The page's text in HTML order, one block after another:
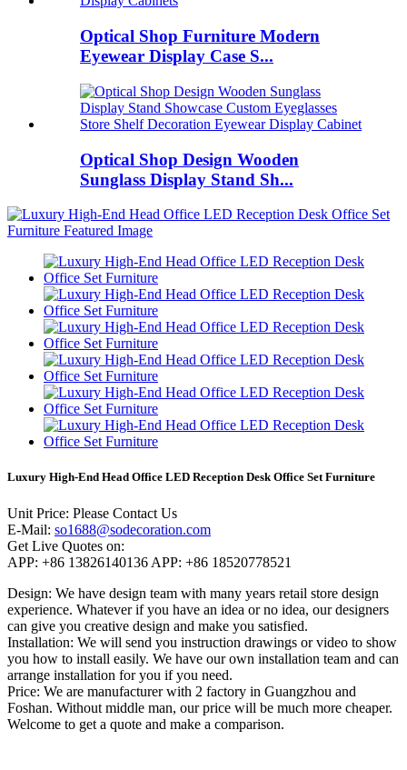
Optical Shop Furniture Modern
Eyewear Display Case S...
Optical Shop Design Wooden
Sunglass Display Stand Sh...
Luxury High-End Head Office LED Reception Desk Office Set Furniture
Unit Price: Please Contact Us
E-Mail: so1688@sodecoration.com
Get Live Quotes on:
APP: +86 13826140136 APP: +86 18520778521
Design: We have design team with many years retail store design
experience. Whatever if you have an idea or no idea, our designers
can give you creative design and make you satisfied.
Installation: We will send you instruction drawings or video to show
you how to install easily. We have our own installation team and can
arrange installation for you if you need.
Price: We are manufacturer with 2 factory in Guangzhou and
Foshan. Without middle man, our price will be much more cheaper.
Welcome to get a quote and make a comparison.